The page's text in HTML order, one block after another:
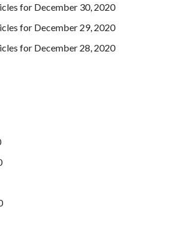
for December 30, 2020
for December 29, 2020
for December 28, 2020